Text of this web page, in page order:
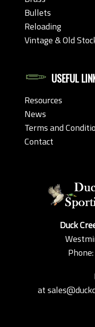
Duck
at
Bullets
Reloading
Vintage & Old
USEFUL
Resources
News
Terms and
Contact